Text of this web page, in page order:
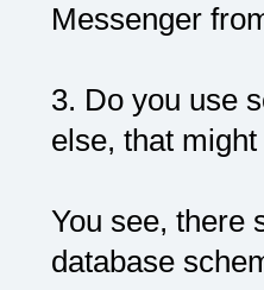
Messenger
3. Do you use
else, that
You see, there
database